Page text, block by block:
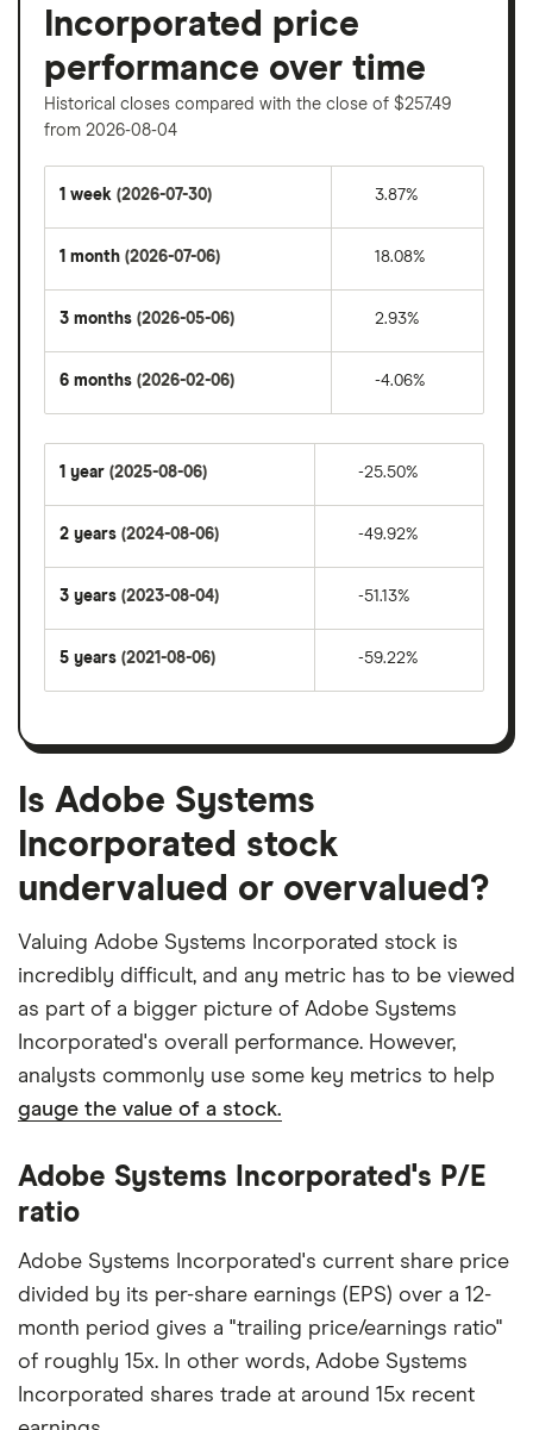
Incorporated price
performance over time
Historical closes compared with the close of $257.49
from 2026-08-04
1 week (2026-07-30) 3.87%
1 month (2026-07-06) 18.08%
3 months (2026-05-06) 2.93%
6 months (2026-02-06) -4.06%
1 year (2025-08-06) -25.50%
2 years (2024-08-06) -49.92%
3 years (2023-08-04) -51.13%
5 years (2021-08-06) -59.22%
Is Adobe Systems
Incorporated stock
undervalued or overvalued?
Valuing Adobe Systems Incorporated stock is
incredibly difficult, and any metric has to be viewed
as part of a bigger picture of Adobe Systems
Incorporated's overall performance. However,
analysts commonly use some key metrics to help
gauge the value of a stock.
Adobe Systems Incorporated's P/E
ratio
Adobe Systems Incorporated's current share price
divided by its per-share earnings (EPS) over a 12-
month period gives a "trailing price/earnings ratio"
of roughly 15x. In other words, Adobe Systems
Incorporated shares trade at around 15x recent